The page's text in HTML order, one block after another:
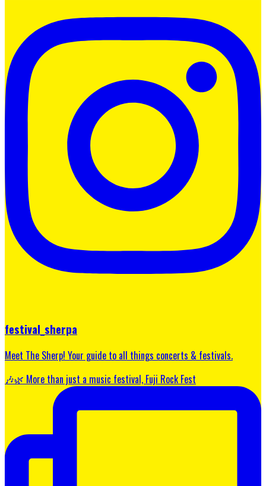
festival_sherpa
Meet The Sherp! Your guide to all things concerts & festivals.
🎶🌿 More than just a music festival, Fuji Rock Fest